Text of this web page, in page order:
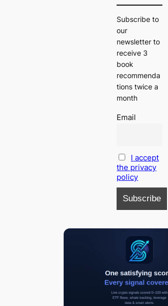
Subscribe to
our
newsletter to
receive 3
book
recommenda
tions twice a
month
Email
I accept
the privacy
policy